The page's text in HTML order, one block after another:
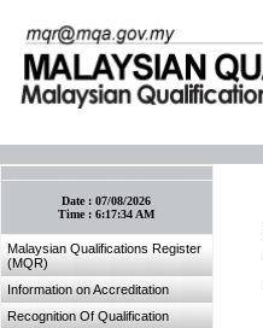
Date :07/08/2026
Time :6:17:34 AM
Malaysian Qualifications Register
(MQR)
Information on Accreditation
Recognition Of Qualification